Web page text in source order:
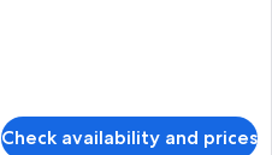
Check availability and prices